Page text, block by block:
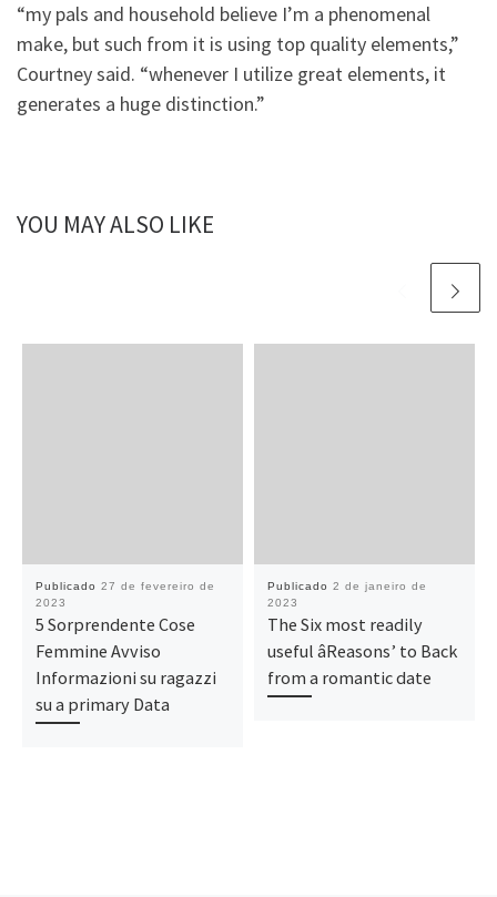
“my pals and household believe I’m a phenomenal
make, but such from it is using top quality elements,”
Courtney said. “whenever I utilize great elements, it
generates a huge distinction.”
YOU MAY ALSO LIKE
Publicado 27 de fevereiro de
2023
5 Sorprendente Cose
Femmine Avviso
Informazioni su ragazzi
su a primary Data
Publicado 2 de janeiro de
2023
The Six most readily
useful âReasons’ to Back
from a romantic date